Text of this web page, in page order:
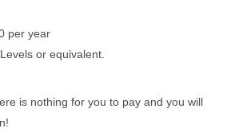
per year
or equivalent.
is nothing for you to pay and you will